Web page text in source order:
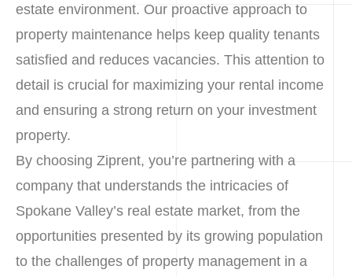
estate environment. Our proactive approach to
property maintenance helps keep quality tenants
satisfied and reduces vacancies. This attention to
detail is crucial for maximizing your rental income
and ensuring a strong return on your investment
property.
By choosing Ziprent, you’re partnering with a
company that understands the intricacies of
Spokane Valley’s real estate market, from the
opportunities presented by its growing population
to the challenges of property management in a